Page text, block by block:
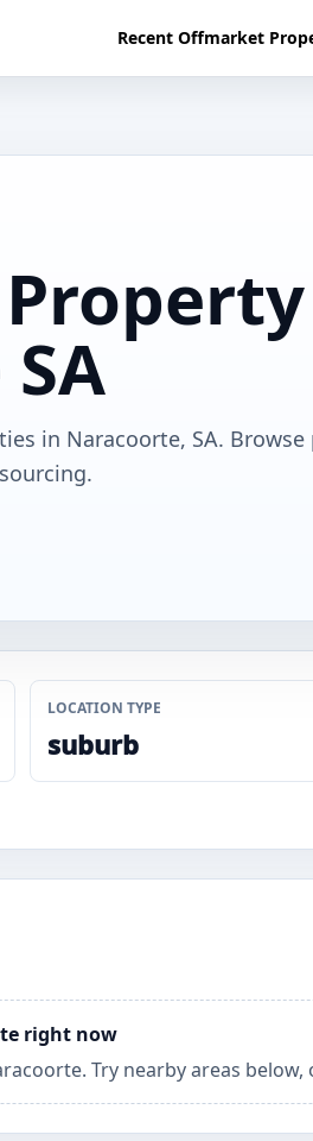
Recent Offmarket
in Naracoorte, SA.
LOCATION TYPE
suburb
right now
Try nearby areas below,